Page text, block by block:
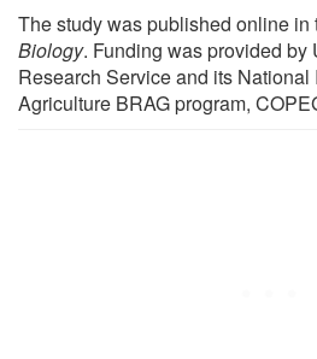
The study was published online in
Biology. Funding was provided by
Research Service and its National
Agriculture BRAG program,